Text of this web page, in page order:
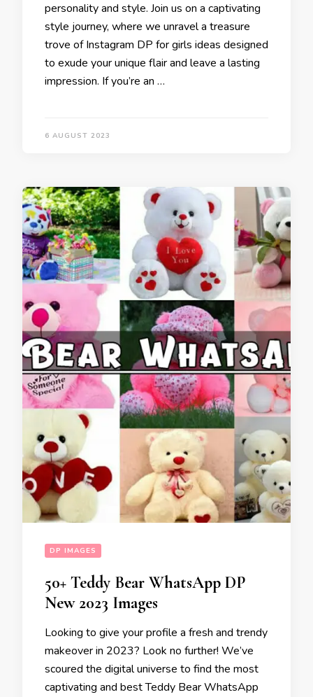
personality and style. Join us on a captivating
style journey, where we unravel a treasure
trove of Instagram DP for girls ideas designed
to exude your unique flair and leave a lasting
impression. If you’re an …
6 AUGUST 2023
DP IMAGES
50+ Teddy Bear WhatsApp DP
New 2023 Images
Looking to give your profile a fresh and trendy
makeover in 2023? Look no further! We’ve
scoured the digital universe to find the most
captivating and best Teddy Bear WhatsApp